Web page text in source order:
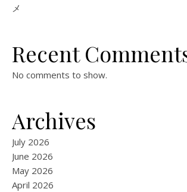
メ
Recent
No comments to show.
Archives
July 2026
June 2026
May 2026
April 2026